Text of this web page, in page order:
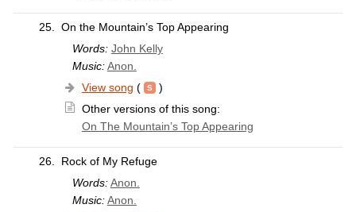
25.
On the Mountain’s Top Appearing
Words: John Kelly
Music: Anon.
View song (
)
Other versions of this song:
On The Mountain’s Top Appearing
26.
Rock of My Refuge
Words: Anon.
Music: Anon.